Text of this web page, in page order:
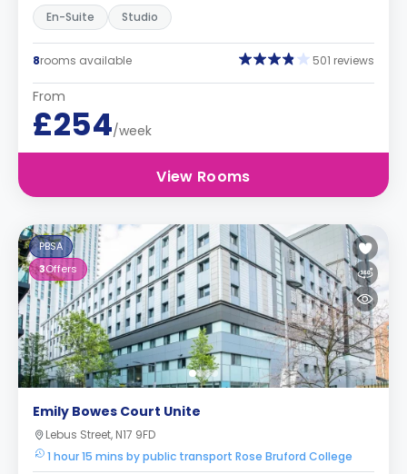
En-Suite Studio
8rooms available 501 reviews
From
£254/week
View Rooms
PBSA
3Offers
Emily Bowes Court Unite
Lebus Street, N17 9FD
1 hour 15 mins by public transport Rose Bruford College